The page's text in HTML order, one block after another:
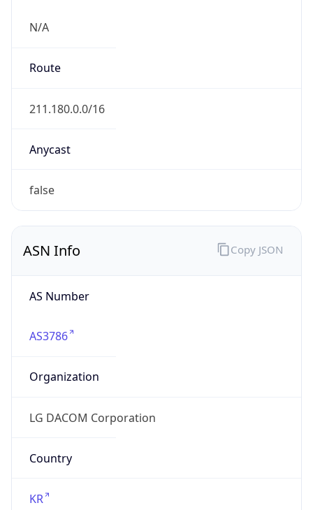
N/A
Route
211.180.0.0/16
Anycast
false
ASN Info
AS Number
AS3786
Organization
LG DACOM Corporation
Country
KR
Copy JSON